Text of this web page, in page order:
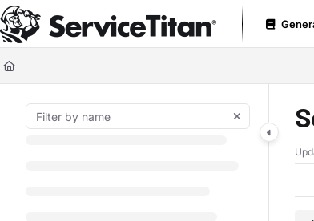
Documentation Index
Fetch the complete documentation index at: https://
Use this file to discover all available pages before exploring